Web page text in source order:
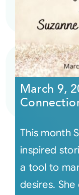
March 9,
This month
inspired
a tool to
desires.